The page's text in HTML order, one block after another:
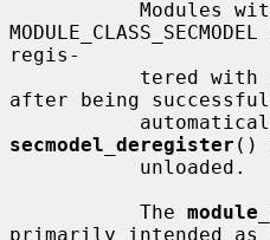
regis-
           tered with
after being
secmodel_deregister ()
           The
primarily intended as